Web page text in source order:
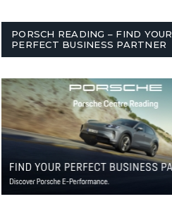
PORSCH READING – FIND YOUR
PERFECT BUSINESS PARTNER